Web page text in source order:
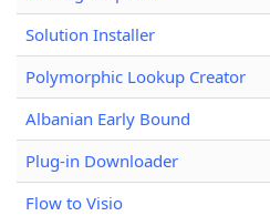
Solution Installer
Polymorphic Lookup Creator
Albanian Early Bound
Plug-in Downloader
Flow to Visio